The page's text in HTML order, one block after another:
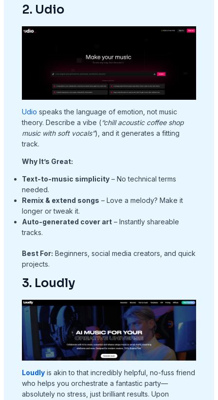
2. Udio
Udio speaks the language of emotion, not music
theory. Describe a vibe (“chill acoustic coffee shop
music with soft vocals”), and it generates a fitting
track.
Why It’s Great:
Text-to-music simplicity– No technical terms
needed.
Remix & extend songs – Love a melody? Make it
longer or tweak it.
Auto-generated cover art– Instantly shareable
tracks.
Best For: Beginners, social media creators, and quick
projects.
3. Loudly
Loudlyis akin to that incredibly helpful, no-fuss friend
who helps you orchestrate a fantastic party—
absolutely no stress, just brilliant results. Upon